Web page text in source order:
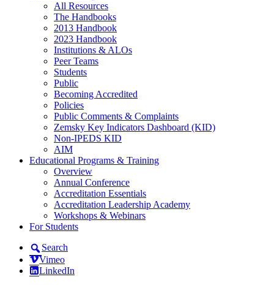
All Resources
The Handbooks
2013 Handbook
2023 Handbook
Institutions & ALOs
Peer Teams
Students
Public
Becoming Accredited
Policies
Public Comments & Complaints
Zemsky Key Indicators Dashboard (KID)
Non-IPEDS KID
AIM
Educational Programs & Training
Overview
Annual Conference
Accreditation Essentials
Accreditation Leadership Academy
Workshops & Webinars
For Students
Search
Vimeo
LinkedIn